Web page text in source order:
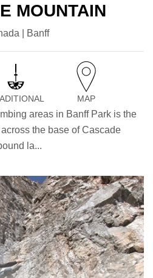
MOUNTAIN
| Banff
MAP
areas in Banff Park is the
the base of Cascade
la...